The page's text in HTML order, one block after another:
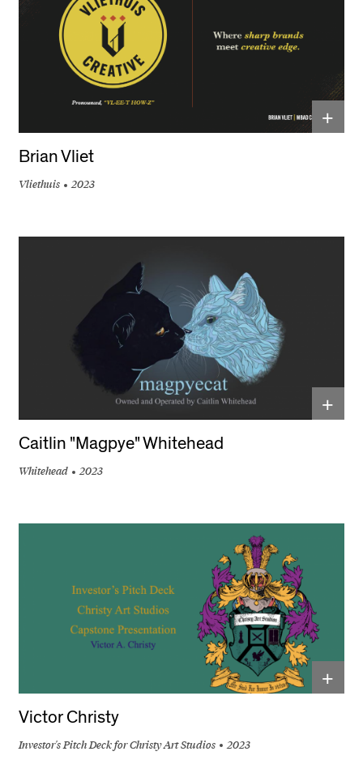
+
Brian Vliet
Vliethuis 2023
+
Caitlin "Magpye" Whitehead
Whitehead 2023
+
Victor Christy
Investor's Pitch Deck for Christy Art Studios 2023